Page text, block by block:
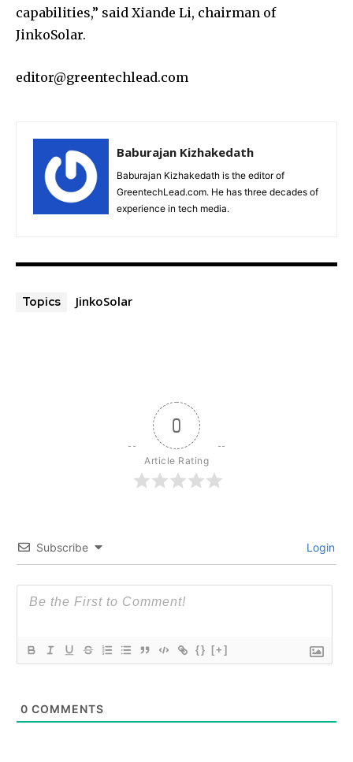
capabilities,” said Xiande Li, chairman of
JinkoSolar.
editor@greentechlead.com
Baburajan Kizhakedath
Baburajan Kizhakedath is the editor of
GreentechLead.com. He has three decades of
experience in tech media.
Topics JinkoSolar
0
Article Rating
Subscribe Login
{} [+]
0 COMMENTS